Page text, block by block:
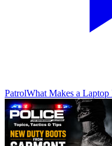
PatrolWhat Makes a